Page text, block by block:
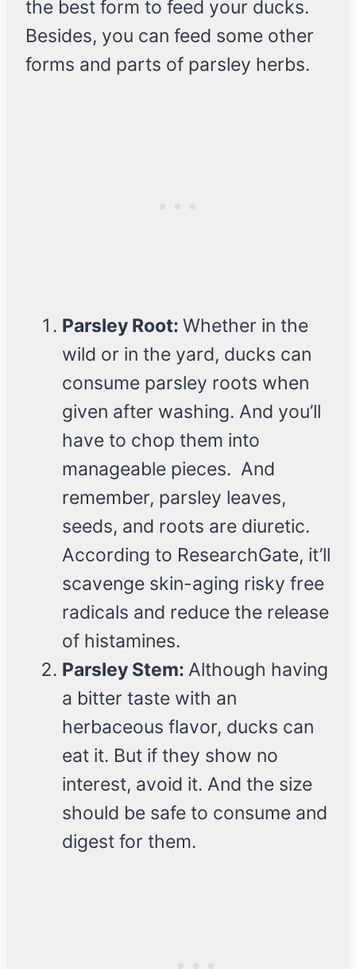
the best form to feed your ducks.
Besides, you can feed some other
forms and parts of parsley herbs.
Parsley Root: Whether in the
wild or in the yard, ducks can
consume parsley roots when
given after washing. And you’ll
have to chop them into
manageable pieces. And
remember, parsley leaves,
seeds, and roots are diuretic.
According to ResearchGate, it’ll
scavenge skin-aging risky free
radicals and reduce the release
of histamines.
Parsley Stem: Although having
a bitter taste with an
herbaceous flavor, ducks can
eat it. But if they show no
interest, avoid it. And the size
should be safe to consume and
digest for them.